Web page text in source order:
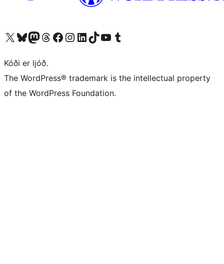
Visit our X (formerly Twitter) account
Visit our Bluesky account
Visit our Mastodon account
Visit our Threads account
Visit our Facebook page
Visit our Instagram account
Visit our LinkedIn account
Visit our TikTok account
Visit our YouTube channel
Visit our Tumblr account
Kóði er ljóð.
The WordPress® trademark is the intellectual property
of the WordPress Foundation.